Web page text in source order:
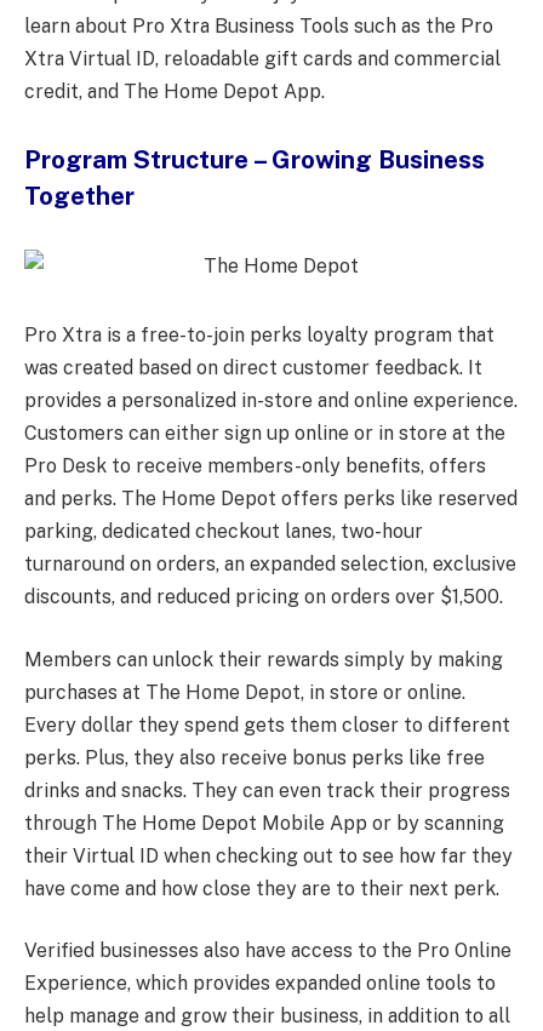
learn about Pro Xtra Business Tools such as the Pro
Xtra Virtual ID, reloadable gift cards and commercial
credit, and The Home Depot App.
Program Structure – Growing Business
Together
Pro Xtra is a free-to-join perks loyalty program that
was created based on direct customer feedback. It
provides a personalized in-store and online experience.
Customers can either sign up online or in store at the
Pro Desk to receive members-only benefits, offers
and perks. The Home Depot offers perks like reserved
parking, dedicated checkout lanes, two-hour
turnaround on orders, an expanded selection, exclusive
discounts, and reduced pricing on orders over $1,500.
Members can unlock their rewards simply by making
purchases at The Home Depot, in store or online.
Every dollar they spend gets them closer to different
perks. Plus, they also receive bonus perks like free
drinks and snacks. They can even track their progress
through The Home Depot Mobile App or by scanning
their Virtual ID when checking out to see how far they
have come and how close they are to their next perk.
Verified businesses also have access to the Pro Online
Experience, which provides expanded online tools to
help manage and grow their business, in addition to all